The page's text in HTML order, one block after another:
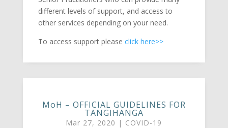
different levels of support, and access to
other services depending on your need.
To access support please click here>>
MoH – OFFICIAL GUIDELINES FOR
TANGIHANGA
Mar 27, 2020 | COVID-19